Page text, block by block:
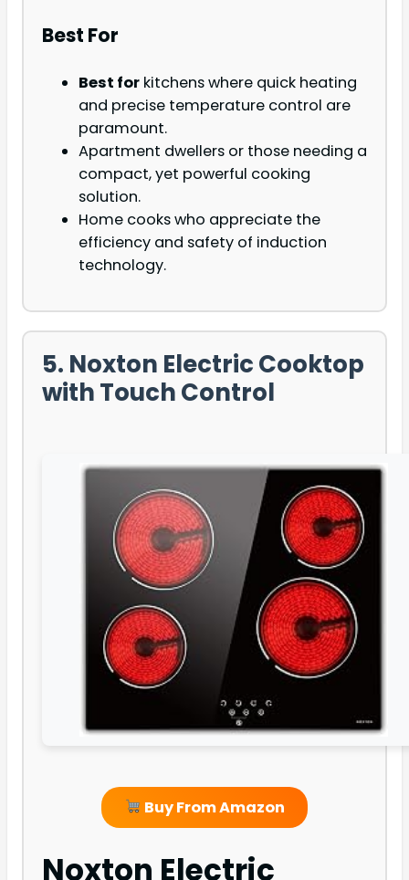
Best For
Best for kitchens where quick heating
and precise temperature control are
paramount.
Apartment dwellers or those needing a
compact, yet powerful cooking
solution.
Home cooks who appreciate the
efficiency and safety of induction
technology.
5. Noxton Electric Cooktop
with Touch Control
Buy From Amazon
Noxton Electric